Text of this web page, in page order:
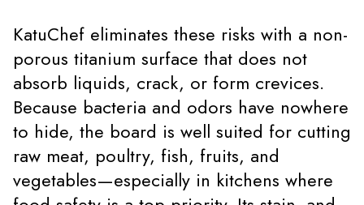
KatuChef eliminates these risks with a non-
porous titanium surface that does not
absorb liquids, crack, or form crevices.
Because bacteria and odors have nowhere
to hide, the board is well suited for cutting
raw meat, poultry, fish, fruits, and
vegetables—especially in kitchens where